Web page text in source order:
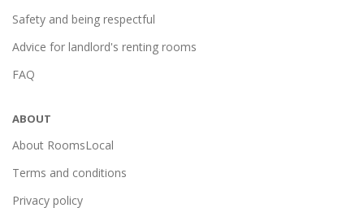
Safety and being respectful
Advice for landlord's renting rooms
FAQ
ABOUT
About RoomsLocal
Terms and conditions
Privacy policy